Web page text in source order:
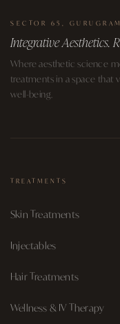
SECTOR 65, GURUGRAM
Integrative Aesthetics.
Where aesthetic science
treatments in a space that
well-being.
TREATMENTS
Skin Treatments
Injectables
Hair Treatments
Wellness & IV Therapy